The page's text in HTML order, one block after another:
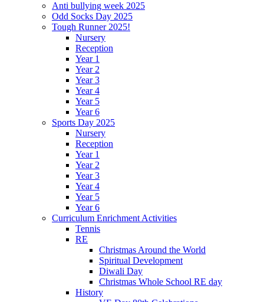
Anti bullying week 2025
Odd Socks Day 2025
Tough Runner 2025!
Nursery
Reception
Year 1
Year 2
Year 3
Year 4
Year 5
Year 6
Sports Day 2025
Nursery
Reception
Year 1
Year 2
Year 3
Year 4
Year 5
Year 6
Curriculum Enrichment Activities
Tennis
RE
Christmas Around the World
Spiritual Development
Diwali Day
Christmas Whole School RE day
History